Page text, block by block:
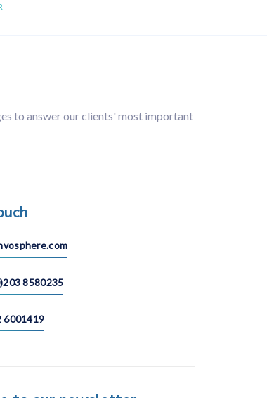
to answer our clients' most important
8580235
6001419